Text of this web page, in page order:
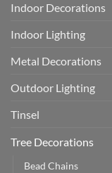
Indoor Decorations
Indoor Lighting
Metal Decorations
Outdoor Lighting
Tinsel
Tree Decorations
Bead Chains